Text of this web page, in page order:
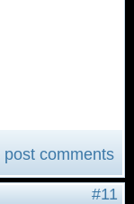
post comments
#11